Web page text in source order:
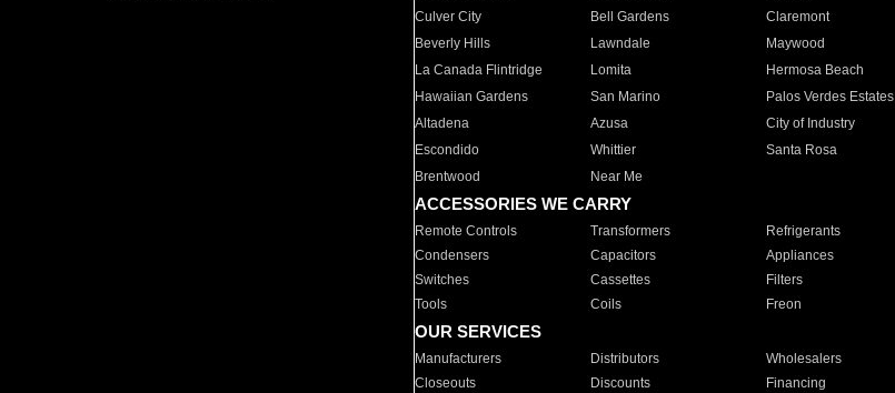
Culver City
Bell Gardens Claremont
Beverly Hills
Lawndale Maywood
La Canada Flintridge
Lomita Hermosa Beach
Hawaiian Gardens
San Marino Palos Verdes Estates
Altadena
Azusa City of Industry
Escondido
Whittier Santa Rosa
Brentwood
Near Me
ACCESSORIES WE CARRY
Remote Controls Transformers Refrigerants
Condensers
Capacitors Appliances
Switches
Cassettes Filters
Tools
Coils Freon
OUR SERVICES
Manufacturers Distributors Wholesalers
Closeouts
Discounts Financing